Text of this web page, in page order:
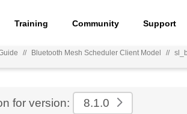
Training Community Support
// Bluetooth Mesh Scheduler Client Model //
for version: 8.1.0